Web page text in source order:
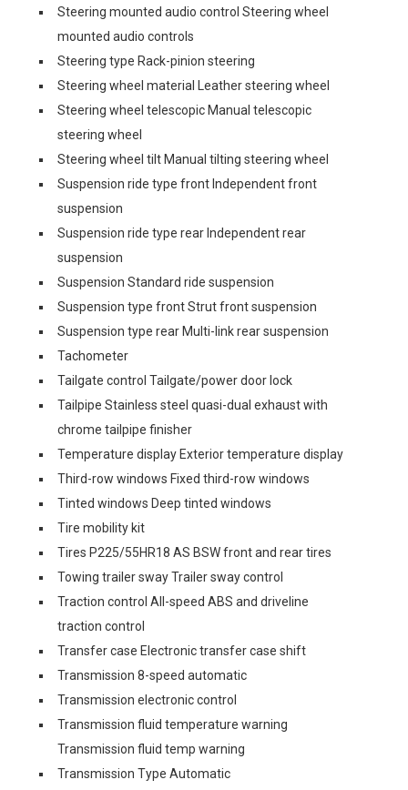
Steering mounted audio control Steering wheel
mounted audio controls
Steering type Rack-pinion steering
Steering wheel material Leather steering wheel
Steering wheel telescopic Manual telescopic
steering wheel
Steering wheel tilt Manual tilting steering wheel
Suspension ride type front Independent front
suspension
Suspension ride type rear Independent rear
suspension
Suspension Standard ride suspension
Suspension type front Strut front suspension
Suspension type rear Multi-link rear suspension
Tachometer
Tailgate control Tailgate/power door lock
Tailpipe Stainless steel quasi-dual exhaust with
chrome tailpipe finisher
Temperature display Exterior temperature display
Third-row windows Fixed third-row windows
Tinted windows Deep tinted windows
Tire mobility kit
Tires P225/55HR18 AS BSW front and rear tires
Towing trailer sway Trailer sway control
Traction control All-speed ABS and driveline
traction control
Transfer case Electronic transfer case shift
Transmission 8-speed automatic
Transmission electronic control
Transmission fluid temperature warning
Transmission fluid temp warning
Transmission Type Automatic